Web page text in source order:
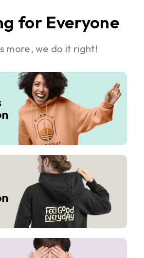
for Everyone
more, we do it right!